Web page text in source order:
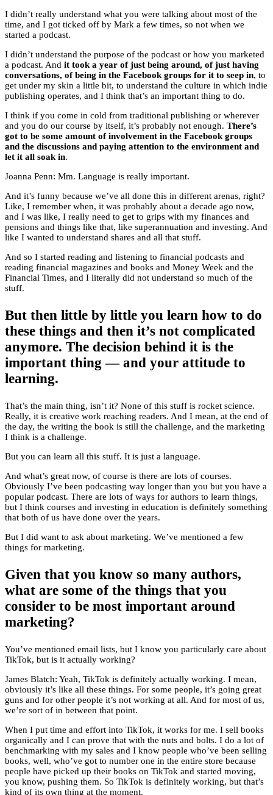
I didn’t really understand what you were talking about most of the
time, and I got ticked off by Mark a few times, so not when we
started a podcast.
I didn’t understand the purpose of the podcast or how you marketed
a podcast. And it took a year of just being around, of just having
conversations, of being in the Facebook groups for it to seep in, to
get under my skin a little bit, to understand the culture in which indie
publishing operates, and I think that’s an important thing to do.
I think if you come in cold from traditional publishing or wherever
and you do our course by itself, it’s probably not enough. There’s
got to be some amount of involvement in the Facebook groups
and the discussions and paying attention to the environment and
let it all soak in.
Joanna Penn: Mm. Language is really important.
And it’s funny because we’ve all done this in different arenas, right?
Like, I remember when, it was probably about a decade ago now,
and I was like, I really need to get to grips with my finances and
pensions and things like that, like superannuation and investing. And
like I wanted to understand shares and all that stuff.
And so I started reading and listening to financial podcasts and
reading financial magazines and books and Money Week and the
Financial Times, and I literally did not understand so much of the
stuff.
But then little by little you learn how to do
these things and then it’s not complicated
anymore. The decision behind it is the
important thing — and your attitude to
learning.
That’s the main thing, isn’t it? None of this stuff is rocket science.
Really, it is creative work reaching readers. And I mean, at the end of
the day, the writing the book is still the challenge, and the marketing
I think is a challenge.
But you can learn all this stuff. It is just a language.
And what’s great now, of course is there are lots of courses.
Obviously I’ve been podcasting way longer than you but you have a
popular podcast. There are lots of ways for authors to learn things,
but I think courses and investing in education is definitely something
that both of us have done over the years.
But I did want to ask about marketing. We’ve mentioned a few
things for marketing.
Given that you know so many authors,
what are some of the things that you
consider to be most important around
marketing?
You’ve mentioned email lists, but I know you particularly care about
TikTok, but is it actually working?
James Blatch: Yeah, TikTok is definitely actually working. I mean,
obviously it’s like all these things. For some people, it’s going great
guns and for other people it’s not working at all. And for most of us,
we’re sort of in between that point.
When I put time and effort into TikTok, it works for me. I sell books
organically and I can prove that with the nuts and bolts. I do a lot of
benchmarking with my sales and I know people who’ve been selling
books, well, who’ve got to number one in the entire store because
people have picked up their books on TikTok and started moving,
you know, pushing them. So TikTok is definitely working, but that’s
kind of its own thing at the moment.